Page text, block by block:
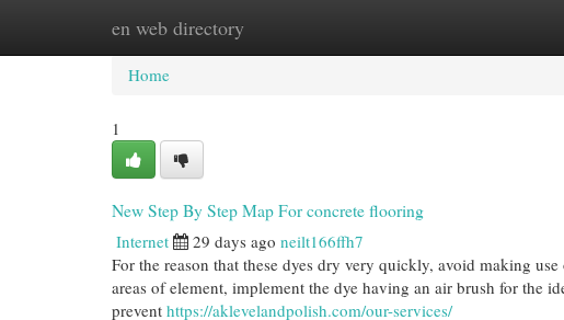
en web directory
Home New Site Listings
Home
1
New Step By Step Map For concrete flooring
Internet 29 days ago neilt166ffh7
For the reason that these dyes dry very quickly, avoid making
areas of element, implement the dye having an air brush for the
prevent https://aklevelandpolish.com/our-services/